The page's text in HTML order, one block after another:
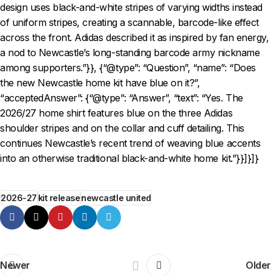
design uses black-and-white stripes of varying widths instead
of uniform stripes, creating a scannable, barcode-like effect
across the front. Adidas described it as inspired by fan energy,
a nod to Newcastle’s long-standing barcode army nickname
among supporters.”}}, {“@type”: “Question”, “name”: “Does
the new Newcastle home kit have blue on it?”,
“acceptedAnswer”: {“@type”: “Answer”, “text”: “Yes. The
2026/27 home shirt features blue on the three Adidas
shoulder stripes and on the collar and cuff detailing. This
continues Newcastle’s recent trend of weaving blue accents
into an otherwise traditional black-and-white home kit.”}}]}]}
2026-27kit releasenewcastle united
Newer Older